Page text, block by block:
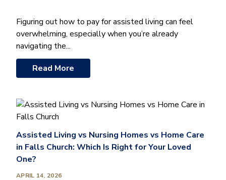
Figuring out how to pay for assisted living can feel
overwhelming, especially when you’re already
navigating the...
Read More
Assisted Living vs Nursing Homes vs Home Care
in Falls Church: Which Is Right for Your Loved
One?
APRIL 14, 2026